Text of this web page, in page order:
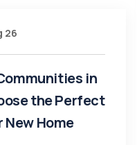
26
in
the Perfect
New Home